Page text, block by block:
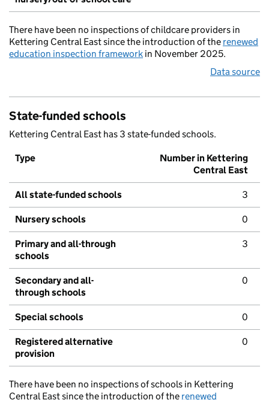
There have been no inspections of childcare providers in
Kettering Central East since the introduction of the renewed
education inspection framework in November 2025.
Data source
State-funded schools
Kettering Central East has 3 state-funded schools.
Type
Number in Kettering
Central East
All state-funded schools 3
Nursery schools 0
Primary and all-through
schools
3
Secondary and all-
through schools
0
Special schools 0
Registered alternative
provision
0
There have been no inspections of schools in Kettering
Central East since the introduction of the renewed